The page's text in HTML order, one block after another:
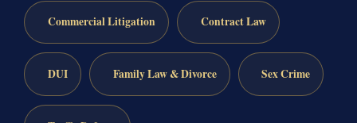
Commercial Litigation Contract Law
DUI Family Law & Divorce Sex Crime